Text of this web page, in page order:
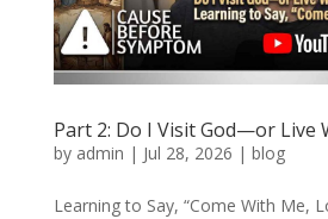
Part 2: Do I Visit God—or Live
by admin | Jul 28, 2026 | blog
Learning to Say, “Come With Me,